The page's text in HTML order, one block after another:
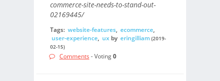
commerce-site-needs-to-stand-out-
02169445/
Tags: website-features, ecommerce,
user-experience, uxby eringilliam (2019-
02-15)
Comments - Voting0